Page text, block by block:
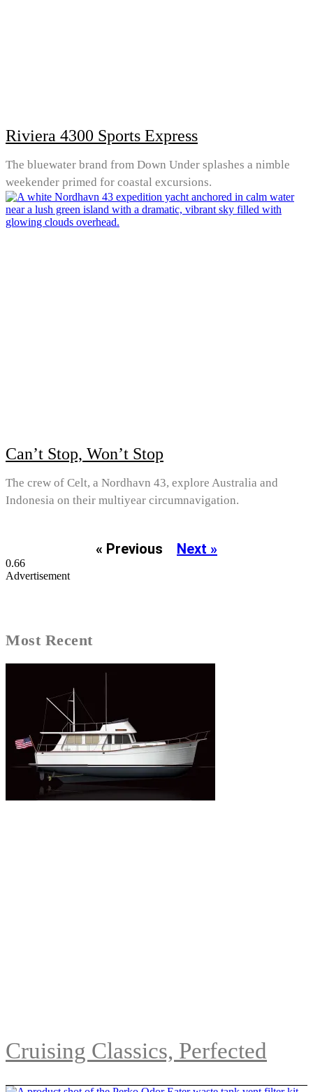
Riviera 4300 Sports Express
The bluewater brand from Down Under splashes a nimble
weekender primed for coastal excursions.
Can’t Stop, Won’t Stop
The crew of Celt, a Nordhavn 43, explore Australia and
Indonesia on their multiyear circumnavigation.
« Previous Next »
Advertisement
Most Recent
Cruising Classics, Perfected